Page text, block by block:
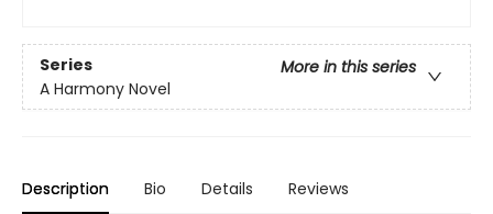
Series
More in this series
A Harmony Novel
Description Bio Details Reviews